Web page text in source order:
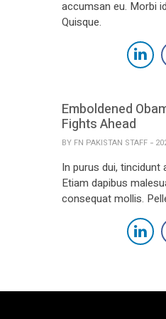
accumsan eu. Morbi
Quisque.
Emboldened
Fights Ahead
BY FN PAKISTAN STAFF
In purus dui, tincidunt
Etiam dapibus
consequat mollis.